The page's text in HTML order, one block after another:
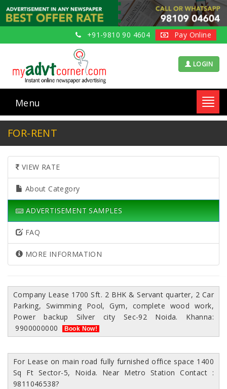
+91-9810 90 4604 Pay Online
LOGIN
Menu
FOR-RENT
VIEW RATE
About Category
ADVERTISEMENT SAMPLES
FAQ
MORE INFORMATION
Company Lease 1700 Sft. 2 BHK & Servant quarter, 2 Car
Parking, Swimming Pool, Gym, complete wood work,
Power backup Silver city Sec-92 Noida. Khanna:
9900000000 Book Now!
For Lease on main road fully furnished office space 1400
Sq Ft Sector-5, Noida. Near Metro Station Contact :
9811046538?